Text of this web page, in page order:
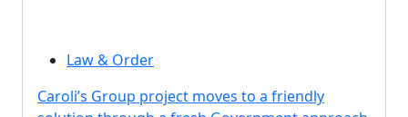
Law & Order
Caroli’s Group project moves to a friendly